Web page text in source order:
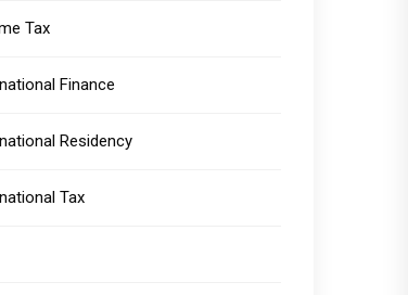
Tax
Finance
Residency
Tax